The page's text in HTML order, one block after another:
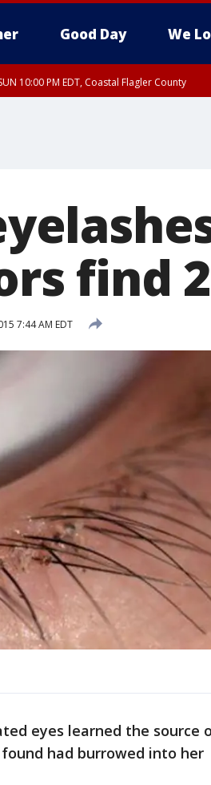
Good Day We
10:00 PM EDT, Coastal Flagler County
find
7:44 AM EDT
eyes learned the source
had burrowed into her